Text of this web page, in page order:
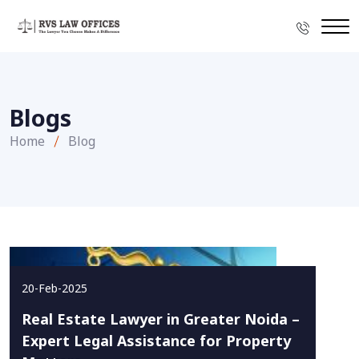
Blogs
Home Blog
20-Feb-2025
Real Estate Lawyer in Greater Noida –
Expert Legal Assistance for Property